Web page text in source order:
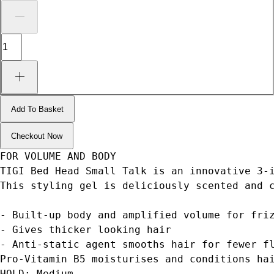
Add To Basket
Checkout Now
FOR VOLUME AND BODY
TIGI Bed Head Small Talk is an
This styling gel is deliciously scented and
- Built-up body and amplified volume for
- Gives thicker looking hair
- Anti-static agent smooths hair for fewer
Pro-Vitamin B5 moisturises and conditions